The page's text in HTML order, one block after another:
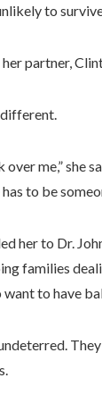
to
partner,
different.
me,” she
to be
her to Dr.
families
want to have